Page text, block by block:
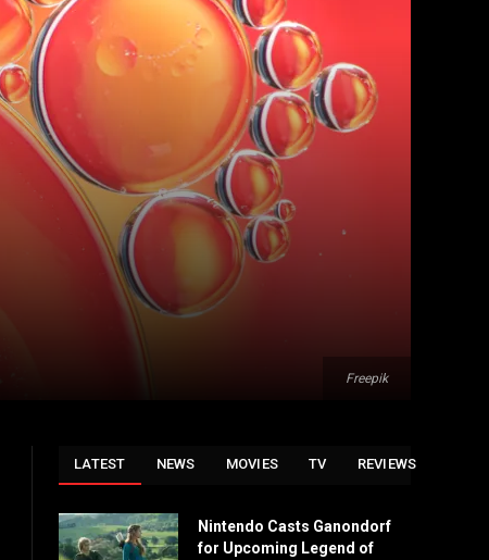
Freepik
LATEST NEWS MOVIES TV REVIEWS
Nintendo Casts Ganondorf
for Upcoming Legend of